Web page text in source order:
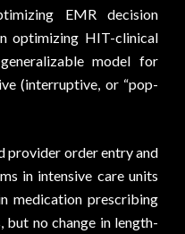
EMR decision
optimizing HIT-clinical
model for
(interruptive, or “pop-
provider order entry and
in intensive care units
medication prescribing
no change in length-